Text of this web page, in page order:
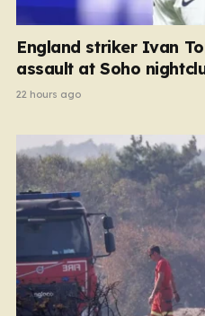
England striker Ivan
assault at Soho
22 hours ago